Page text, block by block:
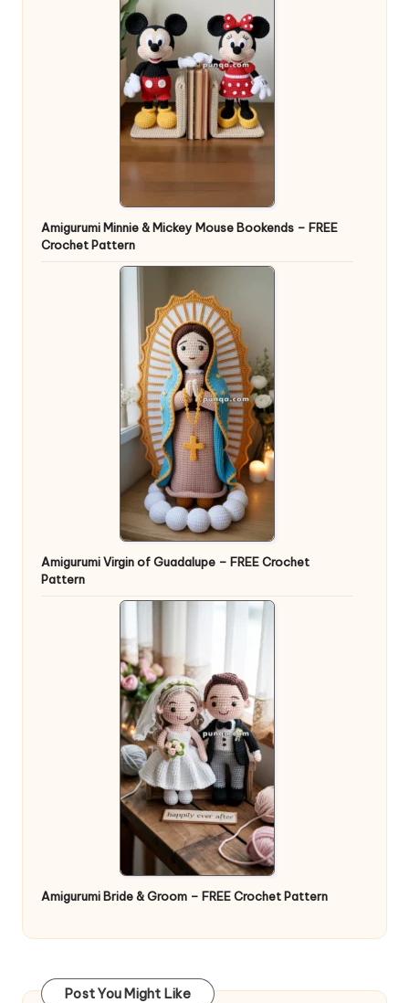
Amigurumi Minnie & Mickey Mouse Bookends – FREE
Crochet Pattern
Amigurumi Virgin of Guadalupe – FREE Crochet
Pattern
Amigurumi Bride & Groom – FREE Crochet Pattern
Post You Might Like